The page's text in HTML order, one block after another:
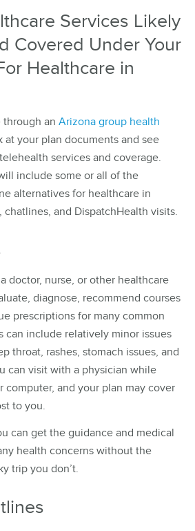
Services Likely
Covered Under Your
Healthcare in
through an Arizona group health
at your plan documents and see
services and coverage.
include some or all of the
alternatives for healthcare in
and DispatchHealth visits.
doctor, nurse, or other healthcare
diagnose, recommend courses
prescriptions for many common
can include relatively minor issues
throat, rashes, stomach issues, and
can visit with a physician while
and your plan may cover
to you.
can get the guidance and medical
health concerns without the
trip you don’t.